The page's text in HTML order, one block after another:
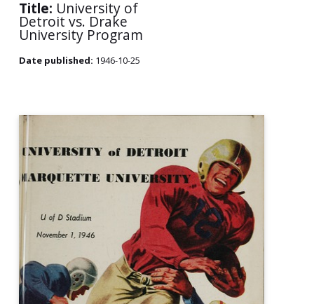
Title: University of
Detroit vs. Drake
University Program
Date published: 1946-10-25